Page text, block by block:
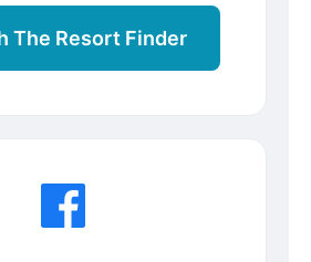
The Resort Finder